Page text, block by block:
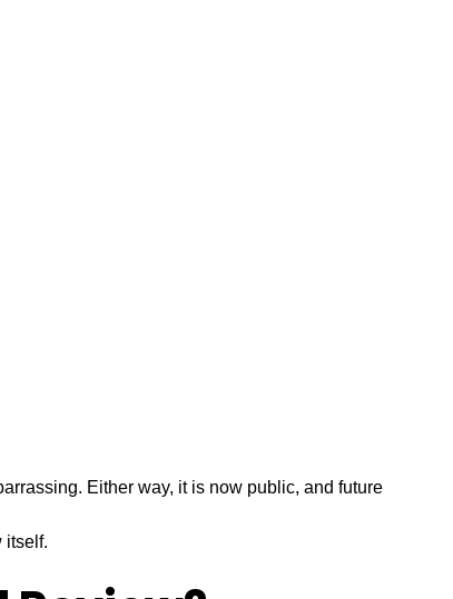
Either way, it is now public, and future
itself.